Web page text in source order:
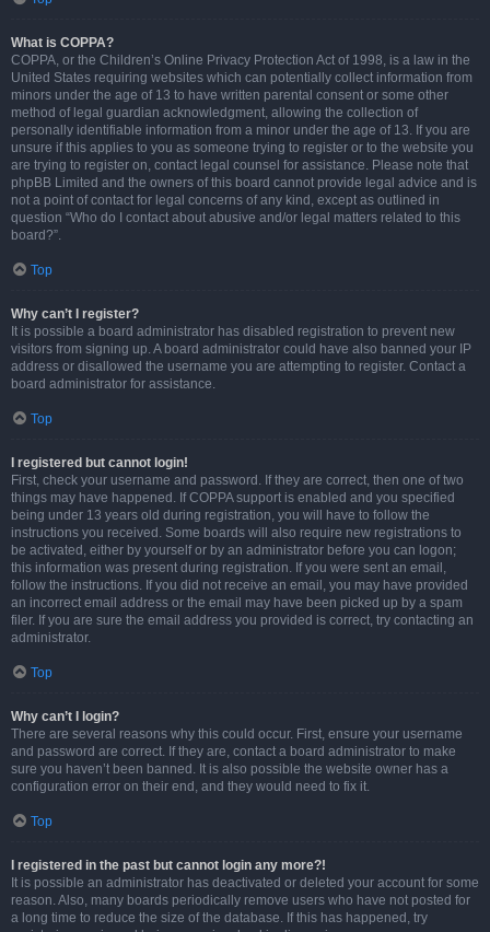
What is COPPA?
COPPA, or the Children’s Online Privacy Protection Act of 1998, is a law in the
United States requiring websites which can potentially collect information from
minors under the age of 13 to have written parental consent or some other
method of legal guardian acknowledgment, allowing the collection of
personally identifiable information from a minor under the age of 13. If you are
unsure if this applies to you as someone trying to register or to the website you
are trying to register on, contact legal counsel for assistance. Please note that
phpBB Limited and the owners of this board cannot provide legal advice and is
not a point of contact for legal concerns of any kind, except as outlined in
question “Who do I contact about abusive and/or legal matters related to this
board?”.
Top
Why can’t I register?
It is possible a board administrator has disabled registration to prevent new
visitors from signing up. A board administrator could have also banned your IP
address or disallowed the username you are attempting to register. Contact a
board administrator for assistance.
Top
I registered but cannot login!
First, check your username and password. If they are correct, then one of two
things may have happened. If COPPA support is enabled and you specified
being under 13 years old during registration, you will have to follow the
instructions you received. Some boards will also require new registrations to
be activated, either by yourself or by an administrator before you can logon;
this information was present during registration. If you were sent an email,
follow the instructions. If you did not receive an email, you may have provided
an incorrect email address or the email may have been picked up by a spam
filer. If you are sure the email address you provided is correct, try contacting an
administrator.
Top
Why can’t I login?
There are several reasons why this could occur. First, ensure your username
and password are correct. If they are, contact a board administrator to make
sure you haven’t been banned. It is also possible the website owner has a
configuration error on their end, and they would need to fix it.
Top
I registered in the past but cannot login any more?!
It is possible an administrator has deactivated or deleted your account for some
reason. Also, many boards periodically remove users who have not posted for
a long time to reduce the size of the database. If this has happened, try